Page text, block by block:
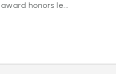
honors le...